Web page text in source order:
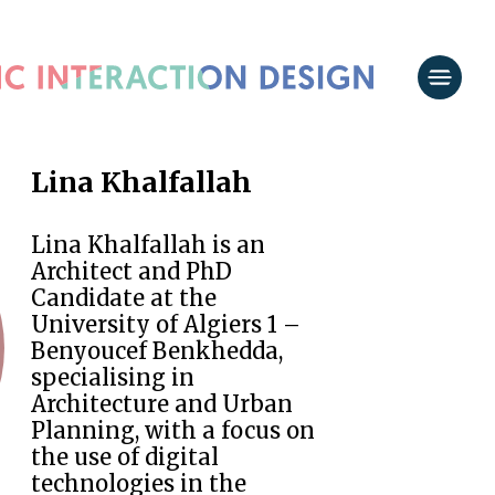
Lina Khalfallah
Lina Khalfallah is an
Architect and PhD
Candidate at the
University of Algiers 1 –
Benyoucef Benkhedda,
specialising in
Architecture and Urban
Planning, with a focus on
the use of digital
technologies in the